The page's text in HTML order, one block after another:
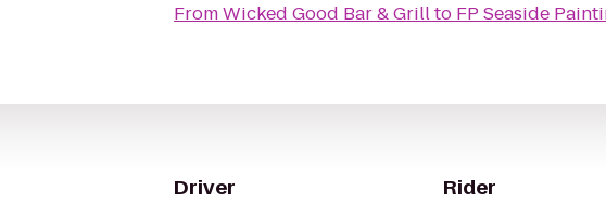
FromWicked Good Bar & Grillto FP Seaside
Driver Rider